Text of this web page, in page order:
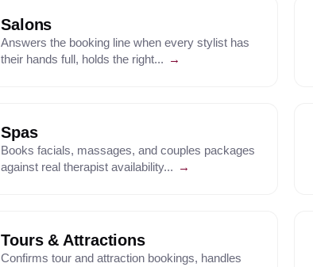
Salons
Answers the booking line when every stylist has
their hands full, holds the right... →
Spas
Books facials, massages, and couples packages
against real therapist availability... →
Tours & Attractions
Confirms tour and attraction bookings, handles